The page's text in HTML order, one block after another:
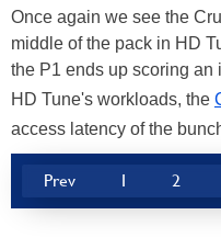
Once again we see the
middle of the pack in HD
the P1 ends up scoring an
HD Tune's workloads, the
access latency of the
Prev 1 2